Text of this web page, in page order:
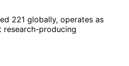
221 globally, operates as
research-producing